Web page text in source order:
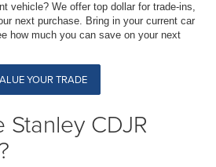
vehicle? We offer top dollar for trade-ins,
next purchase. Bring in your current car
how much you can save on your next
YOUR TRADE
CDJR